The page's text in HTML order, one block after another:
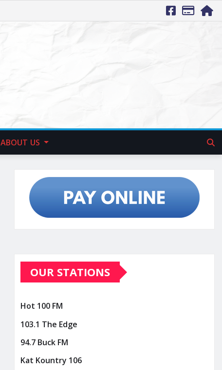
ABOUT US
OUR STATIONS
Hot 100 FM
103.1 The Edge
94.7 Buck FM
Kat Kountry 106